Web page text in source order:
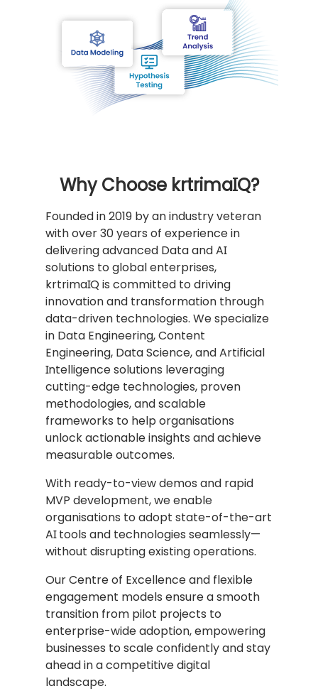
Why Choose krtrimaIQ?
Founded in 2019 by an industry veteran
with over 30 years of experience in
delivering advanced Data and AI
solutions to global enterprises,
krtrimaIQ is committed to driving
innovation and transformation through
data-driven technologies. We specialize
in Data Engineering, Content
Engineering, Data Science, and Artificial
Intelligence solutions leveraging
cutting-edge technologies, proven
methodologies, and scalable
frameworks to help organisations
unlock actionable insights and achieve
measurable outcomes.
With ready-to-view demos and rapid
MVP development, we enable
organisations to adopt state-of-the-art
AI tools and technologies seamlessly—
without disrupting existing operations.
Our Centre of Excellence and flexible
engagement models ensure a smooth
transition from pilot projects to
enterprise-wide adoption, empowering
businesses to scale confidently and stay
ahead in a competitive digital
landscape.